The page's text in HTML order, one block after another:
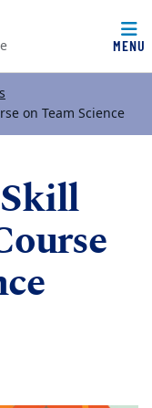
MENU
on Team Science